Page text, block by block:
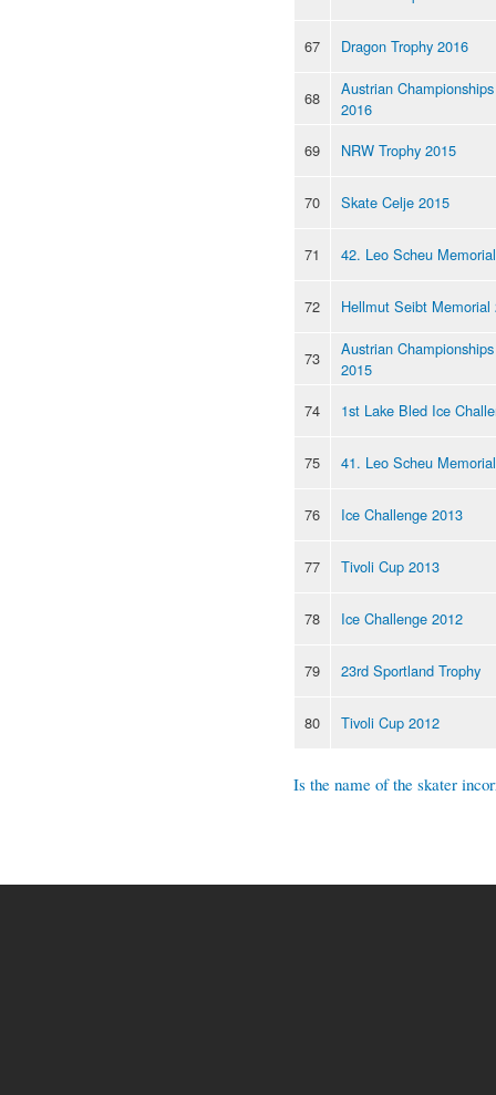
67 Dragon Trophy 2016
68
Austrian Championships
2016
69
NRW Trophy 2015
70 Skate Celje 2015
71 42. Leo Scheu Memorial
72 Hellmut Seibt Memorial
73
Austrian Championships
2015
74
1st Lake Bled Ice
75 41. Leo Scheu Memorial
76 Ice Challenge 2013
77 Tivoli Cup 2013
78 Ice Challenge 2012
79 23rd Sportland Trophy
80 Tivoli Cup 2012
Is the name of the skater